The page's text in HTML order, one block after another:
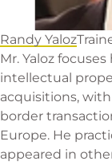
Randy Yaloz
Mr. Yaloz
intellectual
acquisitions,
border
Europe. He
appeared in